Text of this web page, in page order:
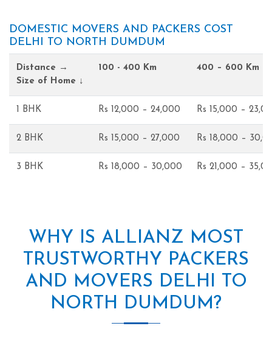
DOMESTIC MOVERS AND PACKERS COST
DELHI TO NORTH DUMDUM
Distance →
Size of Home ↓
100 - 400 Km 400 – 600 Km
1 BHK Rs 12,000 – 24,000 Rs 15,000 –
2 BHK Rs 15,000 – 27,000 Rs 18,000 –
3 BHK Rs 18,000 – 30,000 Rs 21,000 –
WHY IS ALLIANZ MOST
TRUSTWORTHY PACKERS
AND MOVERS DELHI TO
NORTH DUMDUM?